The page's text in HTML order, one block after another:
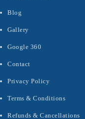
Blog
Gallery
Google 360
Contact
Privacy Policy
Terms & Conditions
Refunds & Cancellations